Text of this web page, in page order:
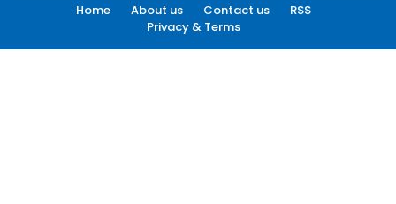
Home About us Contact us
RSS
Privacy & Terms